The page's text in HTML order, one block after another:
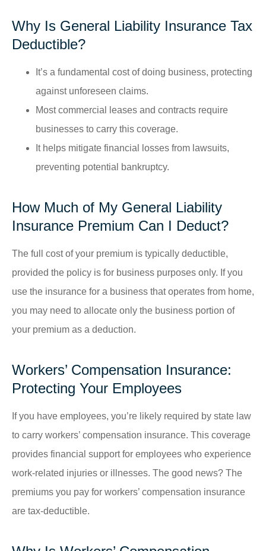
Why Is General Liability Insurance Tax
Deductible?
It’s a fundamental cost of doing business, protecting
against unforeseen claims.
Most commercial leases and contracts require
businesses to carry this coverage.
It helps mitigate financial losses from lawsuits,
preventing potential bankruptcy.
How Much of My General Liability
Insurance Premium Can I Deduct?
The full cost of your premium is typically deductible,
provided the policy is for business purposes only. If you
use the insurance for a business that operates from home,
you may need to allocate only the business portion of
your premium as a deduction.
Workers’ Compensation Insurance:
Protecting Your Employees
If you have employees, you’re likely required by state law
to carry workers’ compensation insurance. This coverage
provides financial support for employees who experience
work-related injuries or illnesses. The good news? The
premiums you pay for workers’ compensation insurance
are tax-deductible.